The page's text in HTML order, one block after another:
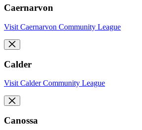
Caernarvon
Visit Caernarvon Community League
Calder
Visit Calder Community League
Canossa